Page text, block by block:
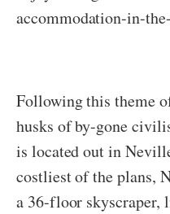
accommodation-in-
Following this theme
husks of by-gone
is located out in
costliest of the plans,
a 36-floor skyscraper,